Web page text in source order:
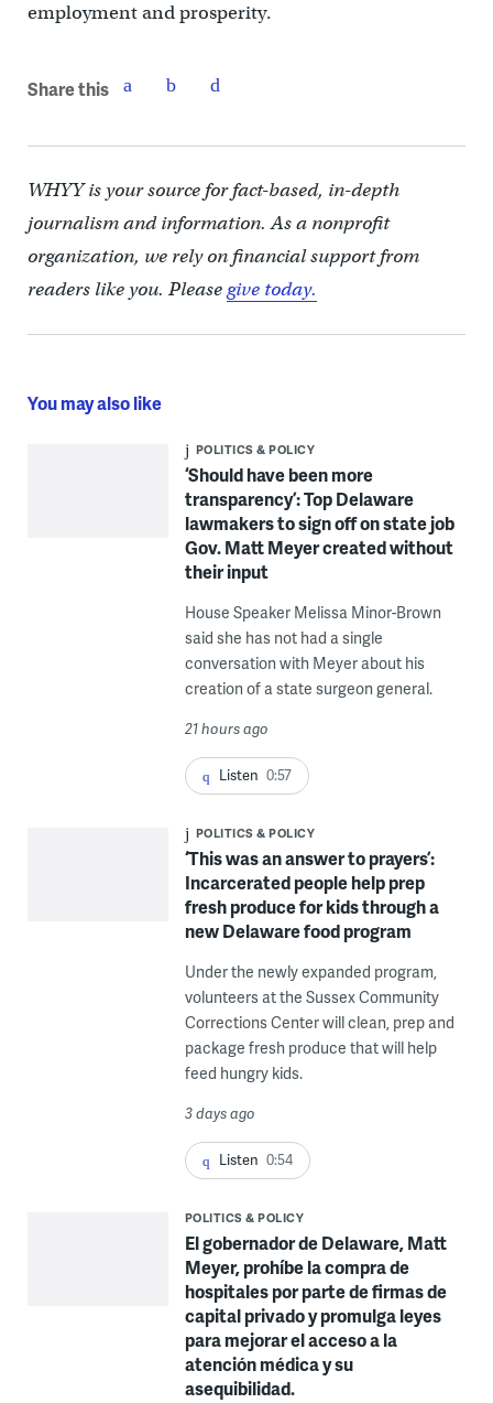
employment and prosperity.
Share this
WHYY is your source for fact-based, in-depth
journalism and information. As a nonprofit
organization, we rely on financial support from
readers like you. Pleasegive today.
You may also like
POLITICS & POLICY
‘Should have been more
transparency’: Top Delaware
lawmakers to sign off on state job
Gov. Matt Meyer created without
their input
House Speaker Melissa Minor-Brown
said she has not had a single
conversation with Meyer about his
creation of a state surgeon general.
21 hours ago
Listen 0:57
POLITICS & POLICY
‘This was an answer to prayers’:
Incarcerated people help prep
fresh produce for kids through a
new Delaware food program
Under the newly expanded program,
volunteers at the Sussex Community
Corrections Center will clean, prep and
package fresh produce that will help
feed hungry kids.
3 days ago
Listen 0:54
POLITICS & POLICY
El gobernador de Delaware, Matt
Meyer, prohíbe la compra de
hospitales por parte de firmas de
capital privado y promulga leyes
para mejorar el acceso a la
atención médica y su
asequibilidad.